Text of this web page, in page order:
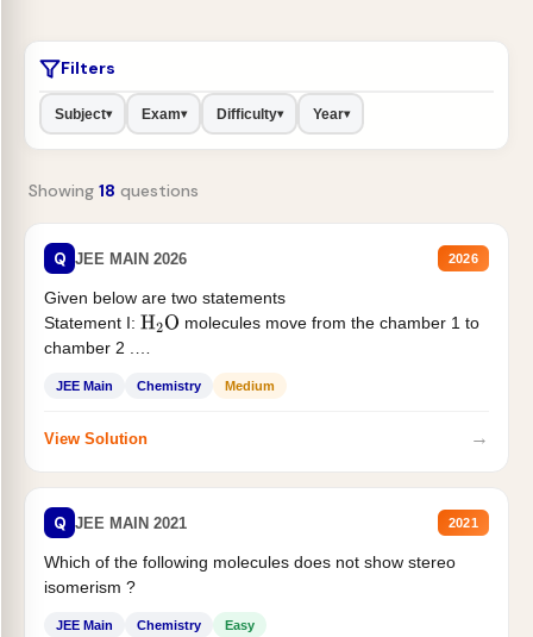
Filters
Subject▾ Exam▾ Difficulty▾ Year▾
Showing 18 questions
Q JEE MAIN 2026 2026
Given below are two statements
Statement I: H2O molecules move from the chamber 1 to
chamber 2 .
JEE Main Chemistry Medium
View Solution →
Q JEE MAIN 2021 2021
Which of the following molecules does not show stereo
isomerism ?
JEE Main Chemistry Easy